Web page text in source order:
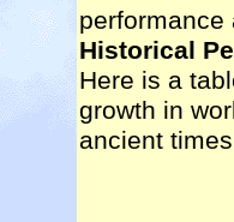
Historical
Here is a
growth in
ancient